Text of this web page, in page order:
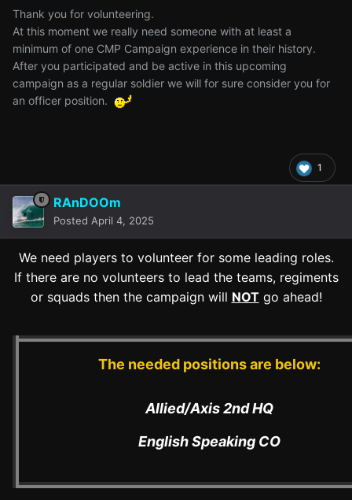
Thank you for volunteering.
At this moment we really need someone with at least a
minimum of one CMP Campaign experience in their history.
After you participated and be active in this upcoming
campaign as a regular soldier we will for sure consider you for
an officer position.
1
RAnDOOm
Posted April 4, 2025
We need players to volunteer for some leading roles.
If there are no volunteers to lead the teams, regiments
or squads then the campaign will NOTgo ahead!
The needed positions are below:
Allied/Axis 2nd HQ
English Speaking CO